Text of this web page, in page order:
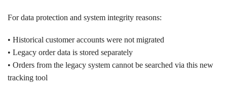
For data protection and system integrity reasons:
• Historical customer accounts were not migrated
• Legacy order data is stored separately
• Orders from the legacy system cannot be searched via this new
tracking tool